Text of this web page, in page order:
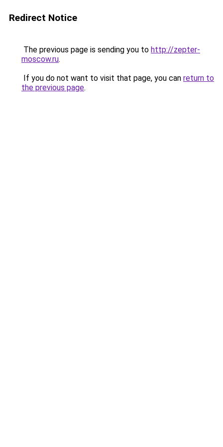
Redirect Notice
The previous page is sending you to http://zepter-
moscow.ru.
If you do not want to visit that page, you can return to
the previous page.